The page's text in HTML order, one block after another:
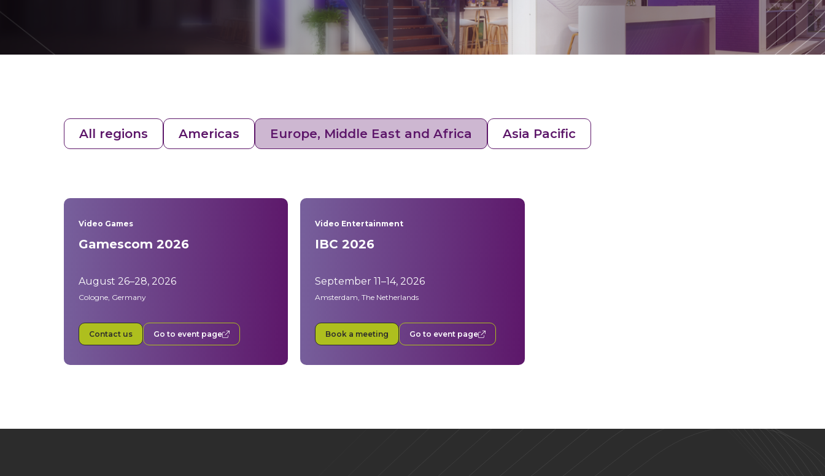
All regions Americas Europe, Middle East and Africa Asia Pacific
Video Games
Gamescom 2026
August 26–28, 2026
Cologne, Germany
Contact us Go to event page
Video Entertainment
IBC 2026
September 11–14, 2026
Amsterdam, The Netherlands
Book a meeting Go to event page